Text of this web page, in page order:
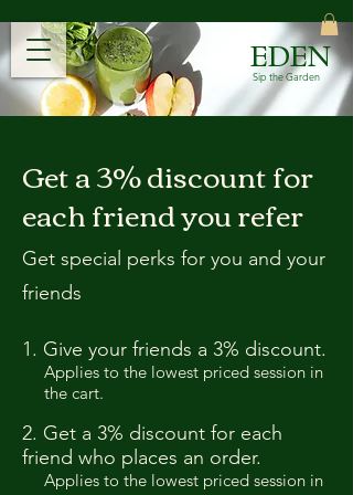
EDEN
Sip the Garden
Get a 3% discount for
each friend you refer
Get special perks for you and your
friends
Give your friends a 3% discount.
Applies to the lowest priced session in
the cart.
Get a 3% discount for each
friend who places an order.
Applies to the lowest priced session in